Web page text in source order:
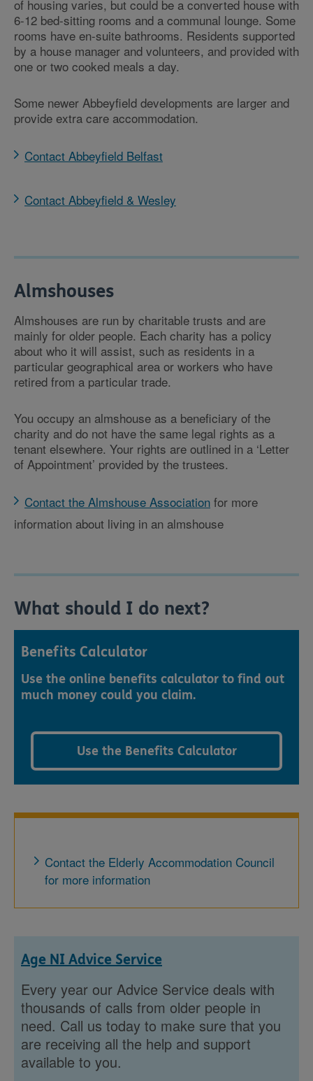
of housing varies, but could be a converted house with
6-12 bed-sitting rooms and a communal lounge. Some
rooms have en-suite bathrooms. Residents supported
by a house manager and volunteers, and provided with
one or two cooked meals a day.
Some newer Abbeyfield developments are larger and
provide extra care accommodation.
Contact Abbeyfield Belfast
Contact Abbeyfield & Wesley
Almshouses
Almshouses are run by charitable trusts and are
mainly for older people. Each charity has a policy
about who it will assist, such as residents in a
particular geographical area or workers who have
retired from a particular trade.
You occupy an almshouse as a beneficiary of the
charity and do not have the same legal rights as a
tenant elsewhere. Your rights are outlined in a ‘Letter
of Appointment’ provided by the trustees.
Contact the Almshouse Association for more
information about living in an almshouse
What should I do next?
Benefits Calculator
Use the online benefits calculator to find out
much money could you claim.
Use the Benefits Calculator
Contact the Elderly Accommodation Council
for more information
Age NI Advice Service
Every year our Advice Service deals with
thousands of calls from older people in
need. Call us today to make sure that you
are receiving all the help and support
available to you.